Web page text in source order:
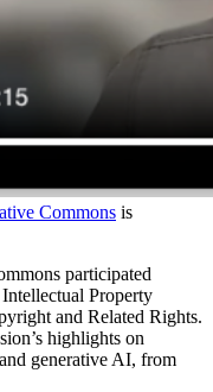
Commons is
participated
Property
and Related Rights.
highlights on
generative AI, from